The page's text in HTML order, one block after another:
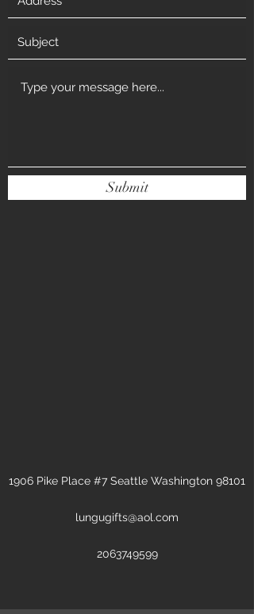
Submit
1906 Pike Place #7 Seattle Washington 98101
lungugifts@aol.com
2063749599